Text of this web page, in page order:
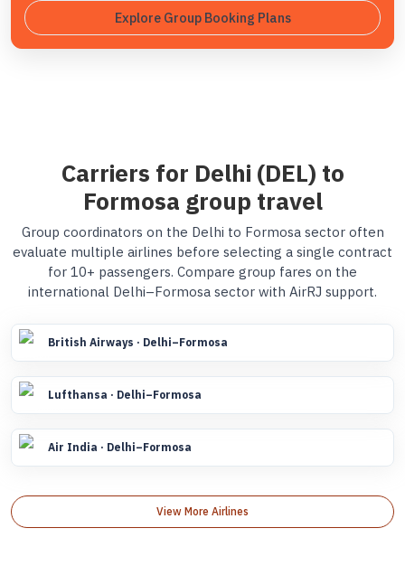
Explore Group Booking Plans
Carriers for Delhi (DEL) to
Formosa group travel
Group coordinators on the Delhi to Formosa sector often
evaluate multiple airlines before selecting a single contract
for 10+ passengers. Compare group fares on the
international Delhi–Formosa sector with AirRJ support.
British Airways · Delhi–Formosa
Lufthansa · Delhi–Formosa
Air India · Delhi–Formosa
View More Airlines